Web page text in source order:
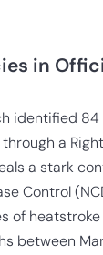
in
identified
a
a stark
Control
of heatstroke
between